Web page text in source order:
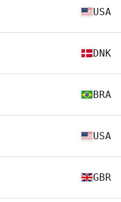
USA
DNK
BRA
USA
GBR